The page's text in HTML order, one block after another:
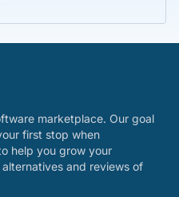
marketplace. Our goal
first stop when
help you grow your
and reviews of